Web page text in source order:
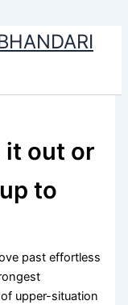
it out or
to
past effortless
upper-situation